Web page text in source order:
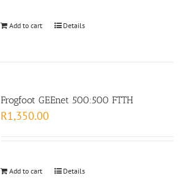
Add to cart Details
Frogfoot GEEnet 500:500 FTTH
R1,350.00
Add to cart Details